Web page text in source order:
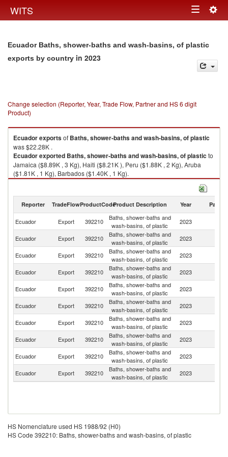
WITS Toggle
Ecuador Baths, shower-baths and wash-basins, of plastic
exports by country in 2023
Change selection (Reporter, Year, Trade Flow, Partner and HS 6 digit
Product)
Ecuadorexportsof Baths, shower-baths and wash-basins, of plastic
was $22.28K .
Ecuadorexported Baths, shower-baths and wash-basins, of plastic to
Jamaica ($8.89K , 3 Kg), Haiti ($8.21K ), Peru ($1.88K , 2 Kg), Aruba
($1.81K , 1 Kg), Barbados ($1.40K , 1 Kg).
Baths, shower-baths and wash-basins, of plastic imports by country in
Reporter TradeFlowProductCodeProduct Description Year Partner
Ecuador Export 392210
Baths, shower-baths and
wash-basins, of plastic
2023
Ecuador Export 392210
Baths, shower-baths and
wash-basins, of plastic
2023
Ecuador Export 392210
Baths, shower-baths and
wash-basins, of plastic
2023
Ecuador Export 392210
Baths, shower-baths and
wash-basins, of plastic
2023
Ecuador Export 392210
Baths, shower-baths and
wash-basins, of plastic
2023
Ecuador Export 392210
Baths, shower-baths and
wash-basins, of plastic
2023
Ecuador Export 392210
Baths, shower-baths and
wash-basins, of plastic
2023
Ecuador Export 392210
Baths, shower-baths and
wash-basins, of plastic
2023
Ecuador Export 392210
Baths, shower-baths and
wash-basins, of plastic
2023
Ecuador
Export 392210
Baths, shower-baths and
wash-basins, of plastic
2023
HS Nomenclature used HS 1988/92 (H0)
HS Code 392210: Baths, shower-baths and wash-basins, of plastic